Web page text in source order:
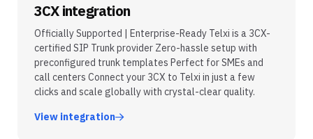
3CX integration
Officially Supported | Enterprise-Ready Telxi is a 3CX-
certified SIP Trunk provider Zero-hassle setup with
preconfigured trunk templates Perfect for SMEs and
call centers Connect your 3CX to Telxi in just a few
clicks and scale globally with crystal-clear quality.
View integration